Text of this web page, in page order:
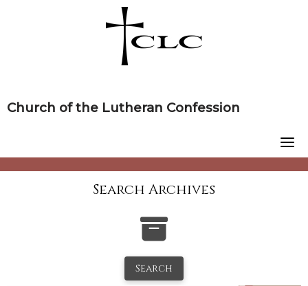
Church of the Lutheran Confession
Search Archives
Search